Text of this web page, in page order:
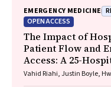
EMERGENCY MEDICINE
OPEN ACCESS
The Impact of
Patient Flow and
Access: A 25-
Vahid Riahi, Justin Boyle,